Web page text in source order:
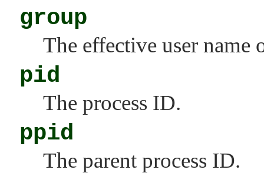
group
The effective user name
pid
The process ID.
ppid
The parent process ID.